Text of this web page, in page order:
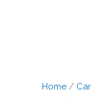
Home /
-